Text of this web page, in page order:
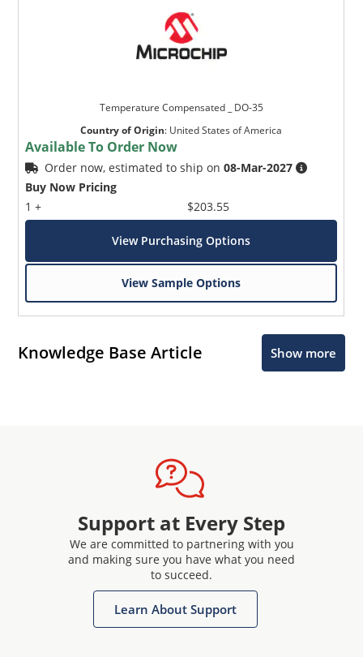
Temperature Compensated _ DO-35
Country of Origin: United States of America
Available To Order Now
Order now, estimated to ship on08-Mar-2027
Buy Now Pricing
1 +
$203.55
View Purchasing Options
View Sample Options
Knowledge Base Article Show more
Support at Every Step
We are committed to partnering with you
and making sure you have what you need
to succeed.
Learn About Support